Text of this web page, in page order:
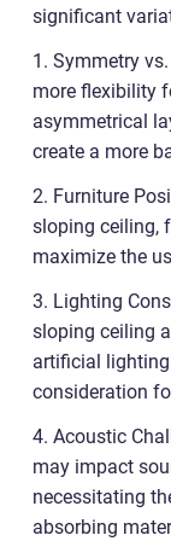
significant
1. Symmetry
more flexibility
asymmetrical
create a more
2. Furniture
sloping ceiling,
maximize the
3. Lighting
sloping ceiling
artificial
consideration
4. Acoustic
may impact
necessitating
absorbing